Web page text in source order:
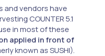
and vendors have
COUNTER 5.1
in most of these
applied in front of
known as SUSHI).